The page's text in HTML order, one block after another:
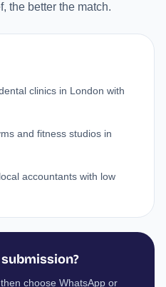
the better the match.
clinics in London with
and fitness studios in
accountants with low
choose WhatsApp or